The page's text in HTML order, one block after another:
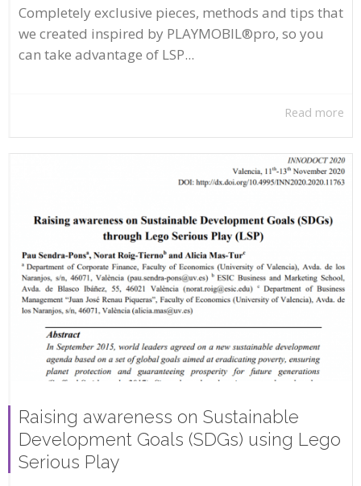
Completely exclusive pieces, methods and tips that
we created inspired by PLAYMOBIL®pro, so you
can take advantage of LSP...
Read more
Raising awareness on Sustainable
Development Goals (SDGs) using Lego
Serious Play